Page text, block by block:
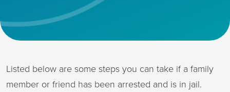
Listed below are some steps you can take if a family
member or friend has been arrested and is in jail.